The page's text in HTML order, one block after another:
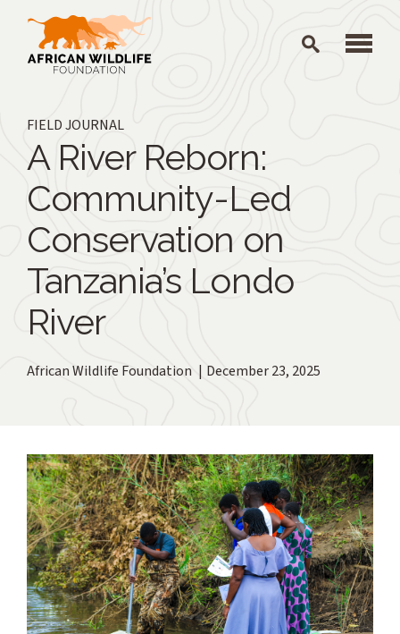
Skip to main content
FIELD JOURNAL
A River Reborn:
Community-Led
Conservation on
Tanzania’s Londo
River
African Wildlife Foundation December 23, 2025